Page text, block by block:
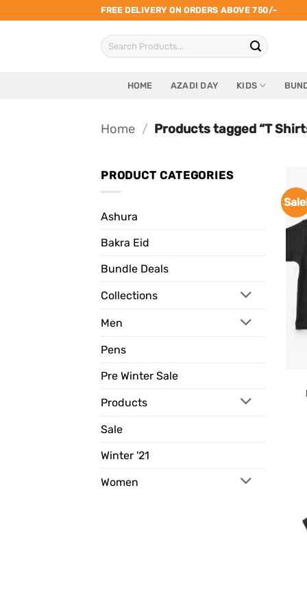
to
FREE DELIVERY ON ORDERS ABOVE 750/-
Search
for:
HOME AZADI DAY KIDS
Home / Products tagged “T
PRODUCT CATEGORIES
Ashura
Bakra Eid
Bundle Deals
Collections
Men
Pens
Pre Winter Sale
Products
Sale
Winter '21
Women